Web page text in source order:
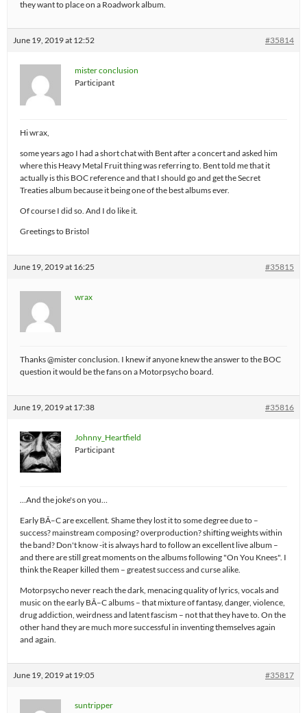
they want to place on a Roadwork album.
June 19, 2019 at 12:52 #35814
mister conclusion
Participant
Hi wrax,
some years ago I had a short chat with Bent after a concert and asked him
where this Heavy Metal Fruit thing was referring to. Bent told me that it
actually is this BOC reference and that I should go and get the Secret
Treaties album because it being one of the best albums ever.
Of course I did so. And I do like it.
Greetings to Bristol
June 19, 2019 at 16:25 #35815
wrax
Thanks @mister conclusion. I knew if anyone knew the answer to the BOC
question it would be the fans on a Motorpsycho board.
June 19, 2019 at 17:38 #35816
Johnny_Heartfield
Participant
…And the joke's on you…
Early BÃ–C are excellent. Shame they lost it to some degree due to –
success? mainstream composing? overproduction? shifting weights within
the band? Don't know -it is always hard to follow an excellent live album –
and there are still great moments on the albums following "On You Knees". I
think the Reaper killed them – greatest success and curse alike.
Motorpsycho never reach the dark, menacing quality of lyrics, vocals and
music on the early BÃ–C albums – that mixture of fantasy, danger, violence,
drug addiction, weirdness and latent fascism – not that they have to. On the
other hand they are much more successful in inventing themselves again
and again.
June 19, 2019 at 19:05 #35817
suntripper